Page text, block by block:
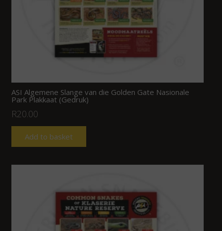
ASI Algemene Slange van die Golden Gate Nasionale
Park Plakkaat (Gedruk)
R20.00
Add to basket